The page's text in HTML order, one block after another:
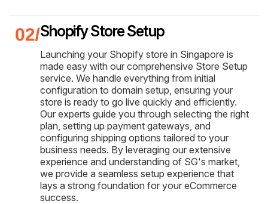
Shopify Store Setup
Launching your Shopify store in Singapore is
made easy with our comprehensive Store Setup
service. We handle everything from initial
configuration to domain setup, ensuring your
store is ready to go live quickly and efficiently.
Our experts guide you through selecting the right
plan, setting up payment gateways, and
configuring shipping options tailored to your
business needs. By leveraging our extensive
experience and understanding of SG's market,
we provide a seamless setup experience that
lays a strong foundation for your eCommerce
success.